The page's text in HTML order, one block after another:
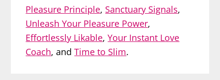
Pleasure Principle, Sanctuary Signals,
Unleash Your Pleasure Power,
Effortlessly Likable,Your Instant Love
Coach, andTime to Slim.